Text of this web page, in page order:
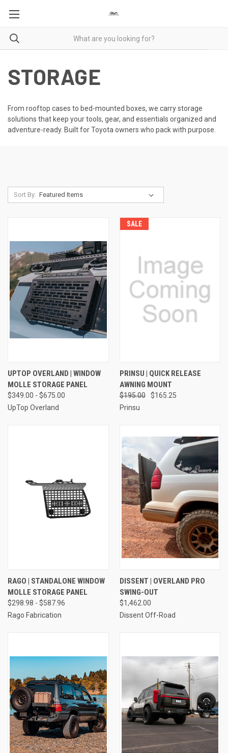
STORAGE
From rooftop cases to bed-mounted boxes, we carry storage
solutions that keep your tools, gear, and essentials organized and
adventure-ready. Built for Toyota owners who pack with purpose.
Sort By:
UPTOP OVERLAND | WINDOW
MOLLE STORAGE PANEL
$349.00 - $675.00
UpTop Overland
SALE
PRINSU | QUICK RELEASE
AWNING MOUNT
$195.00
$165.25
Prinsu
RAGO | STANDALONE WINDOW
MOLLE STORAGE PANEL
$298.98 - $587.96
Rago Fabrication
DISSENT | OVERLAND PRO
SWING-OUT
$1,462.00
Dissent Off-Road